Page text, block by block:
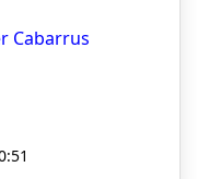
Cabarrus